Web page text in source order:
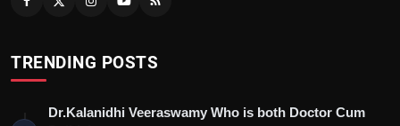
TRENDING POSTS
Dr.Kalanidhi Veeraswamy Who is both Doctor Cum